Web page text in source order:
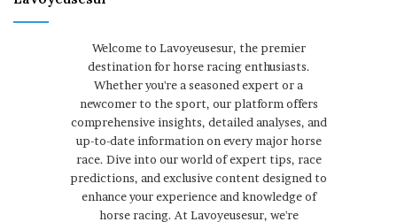
Welcome to Lavoyeusesur, the premier
destination for horse racing enthusiasts.
Whether you're a seasoned expert or a
newcomer to the sport, our platform offers
comprehensive insights, detailed analyses, and
up-to-date information on every major horse
race. Dive into our world of expert tips, race
predictions, and exclusive content designed to
enhance your experience and knowledge of
horse racing. At Lavoyeusesur, we're